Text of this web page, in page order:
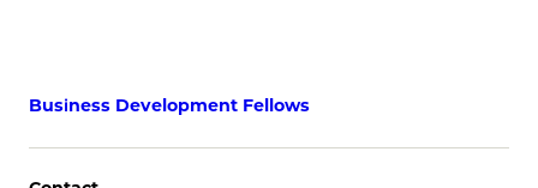
Business Development Fellows